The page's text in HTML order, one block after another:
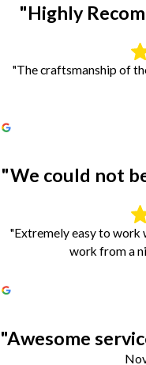
"Highly
"The craftsmanship of
"We could not
"Extremely easy to work
work from a
"Awesome